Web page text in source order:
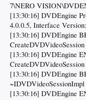
7\NERO
[13:30:16] DVDEngine
4.0.0.5, Interface
[13:30:16] DVDEngine
CreateDVDVideoSession
[13:30:16] DVDEngine
CreateDVDVideoSession
[13:30:16] DVDEngine
~IDVDVideoSessionImpl
[13:30:16] DVDEngine